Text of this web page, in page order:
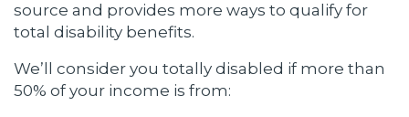
source and provides more ways to qualify for
total disability benefits.
We’ll consider you totally disabled if more than
50% of your income is from: